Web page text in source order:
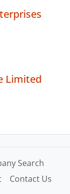
Limited
Search
Contact Us